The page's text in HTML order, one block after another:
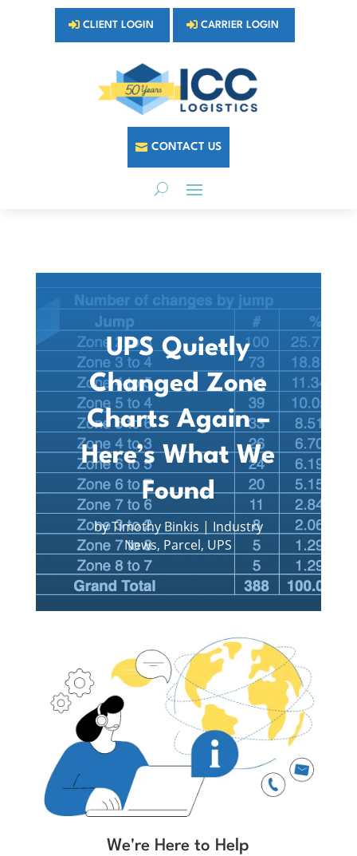
CLIENT LOGIN CARRIER LOGIN
CONTACT US
UPS Quietly
Changed Zone
Charts Again –
Here’s What We
Found
byTimothy Binkis | Industry
News, Parcel, UPS
We're Here to Help